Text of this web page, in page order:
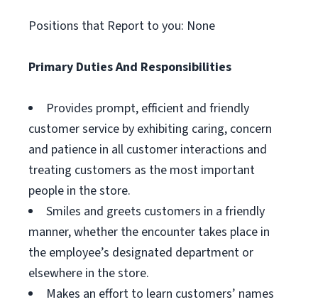
Positions that Report to you: None
Primary Duties And Responsibilities
Provides prompt, efficient and friendly
customer service by exhibiting caring, concern
and patience in all customer interactions and
treating customers as the most important
people in the store.
Smiles and greets customers in a friendly
manner, whether the encounter takes place in
the employee’s designated department or
elsewhere in the store.
Makes an effort to learn customers’ names